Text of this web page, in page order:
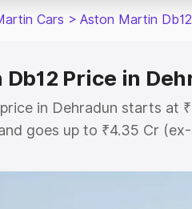
Cars > Aston Martin Db12
Price in
in Dehradun starts at
goes up to ₹4.35 Cr
Martin Db12 on-road price
Cost, Insurance